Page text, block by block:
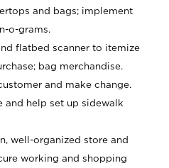
and bags; implement
o-grams.
flatbed scanner to itemize
bag merchandise.
and make change.
and help set up sidewalk
well-organized store and
working and shopping